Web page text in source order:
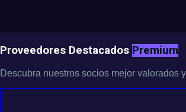
Proveedores Destacados Premium
Descubra nuestros socios mejor valorados